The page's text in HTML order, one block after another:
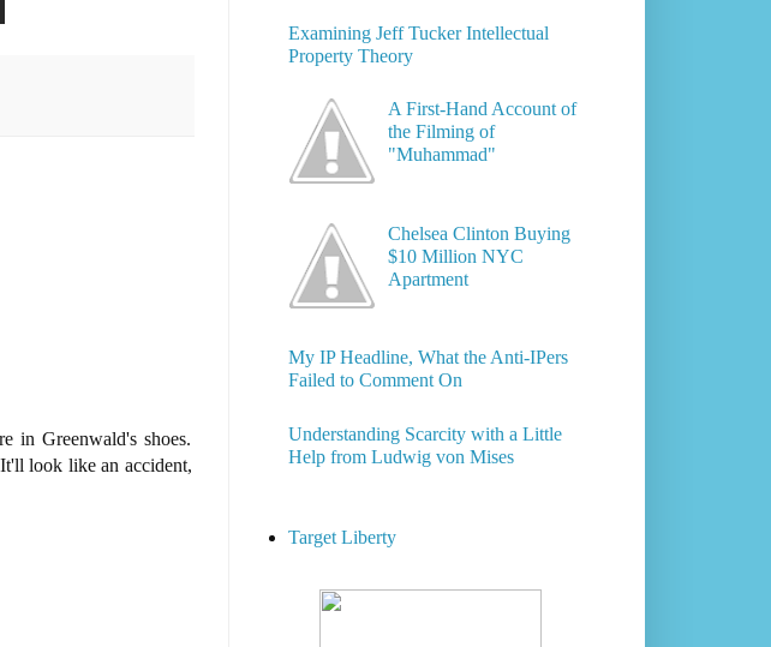
Greenwald's shoes.
look like an accident,
Examining Jeff Tucker Intellectual
Property Theory
A First-Hand Account of
the Filming of
"Muhammad"
Chelsea Clinton Buying
$10 Million NYC
Apartment
My IP Headline, What the Anti-IPers
Failed to Comment On
Understanding Scarcity with a Little
Help from Ludwig von Mises
Target Liberty